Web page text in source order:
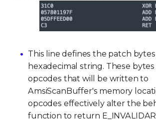
This line defines the patch bytes
hexadecimal string. These
opcodes that will be written to
AmsiScanBuffer's memory
opcodes effectively alter the
function to return